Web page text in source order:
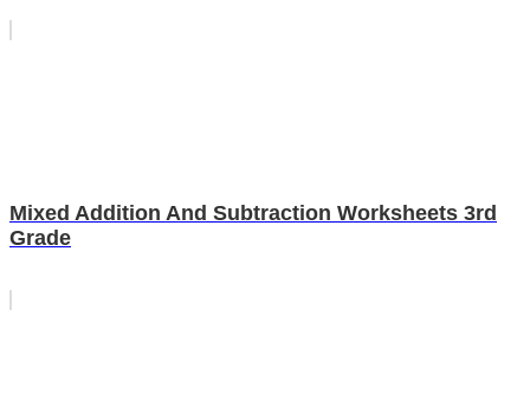
Mixed Addition And Subtraction Worksheets 3rd
Grade